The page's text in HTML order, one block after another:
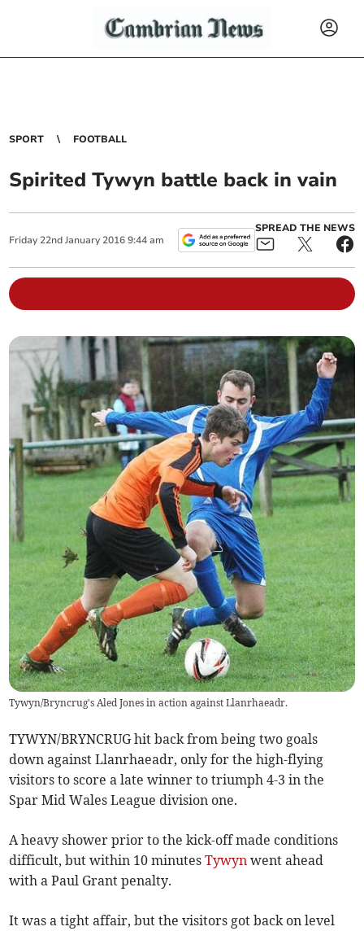
SPORT FOOTBALL
Spirited Tywyn battle back in vain
Friday 22nd January 2016 9:44 am
SPREAD THE NEWS
Tywyn/Bryncrug's Aled Jones in action against Llanrhaeadr.
TYWYN/BRYNCRUG hit back from being two goals
down against Llanrhaeadr, only for the high-flying
visitors to score a late winner to triumph 4-3 in the
Spar Mid Wales League division one.
A heavy shower prior to the kick-off made conditions
difficult, but within 10 minutesTywyn went ahead
with a Paul Grant penalty.
It was a tight affair, but the visitors got back on level